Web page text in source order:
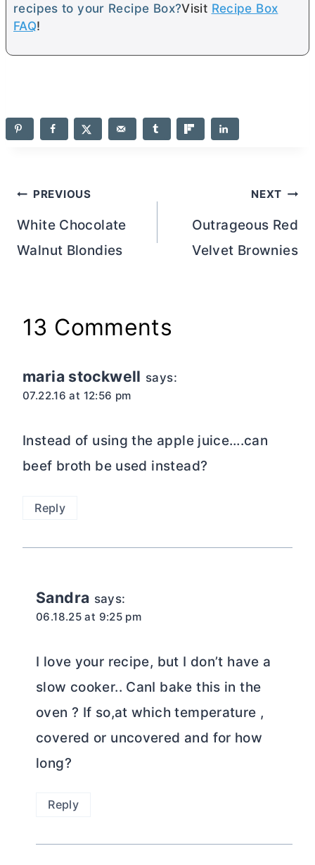
recipes to your Recipe Box?Visit Recipe Box
FAQ!
Post
navigation
PREVIOUS
White Chocolate
Walnut Blondies
NEXT
Outrageous Red
Velvet Brownies
13 Comments
maria stockwell says:
07.22.16 at 12:56 pm
Instead of using the apple juice….can
beef broth be used instead?
Reply
Sandra says:
06.18.25 at 9:25 pm
I love your recipe, but I don’t have a
slow cooker.. CanI bake this in the
oven ? If so,at which temperature ,
covered or uncovered and for how
long?
Reply